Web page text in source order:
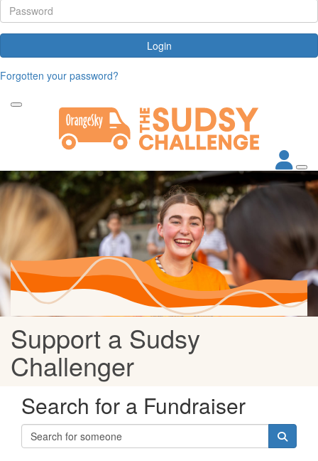
Login
Forgotten your password?
Support a Sudsy
Challenger
Search for a Fundraiser